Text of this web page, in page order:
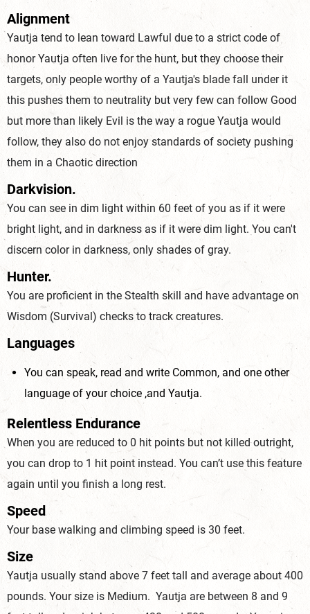
Alignment
Yautja tend to lean toward Lawful due to a strict code of
honor Yautja often live for the hunt, but they choose their
targets, only people worthy of a Yautja's blade fall under it
this pushes them to neutrality but very few can follow Good
but more than likely Evil is the way a rogue Yautja would
follow, they also do not enjoy standards of society pushing
them in a Chaotic direction
Darkvision.
You can see in dim light within 60 feet of you as if it were
bright light, and in darkness as if it were dim light. You can't
discern color in darkness, only shades of gray.
Hunter.
You are proficient in the Stealth skill and have advantage on
Wisdom (Survival) checks to track creatures.
Languages
You can speak, read and write Common, and one other
language of your choice ,and Yautja.
Relentless Endurance
When you are reduced to 0 hit points but not killed outright,
you can drop to 1 hit point instead. You can’t use this feature
again until you finish a long rest.
Speed
Your base walking and climbing speed is 30 feet.
Size
Yautja usually stand above 7 feet tall and average about 400
pounds. Your size is Medium. Yautja are between 8 and 9